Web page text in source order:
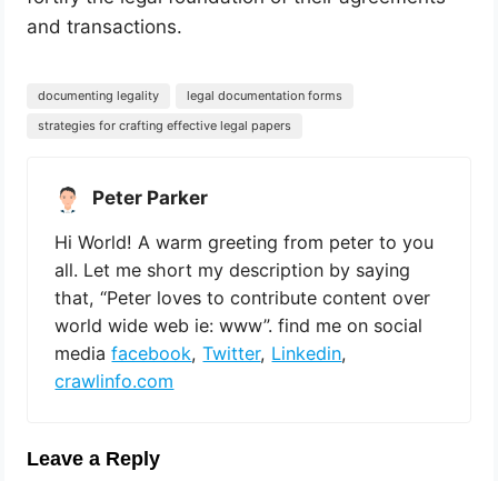
and transactions.
documenting legality
legal documentation forms
strategies for crafting effective legal papers
Peter Parker
Hi World! A warm greeting from peter to you
all. Let me short my description by saying
that, “Peter loves to contribute content over
world wide web ie: www”. find me on social
mediafacebook,Twitter, Linkedin,
crawlinfo.com
Leave a Reply